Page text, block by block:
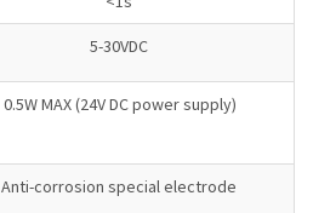
5-30VDC
0.5W MAX (24V DC power supply)
Anti-corrosion special electrode